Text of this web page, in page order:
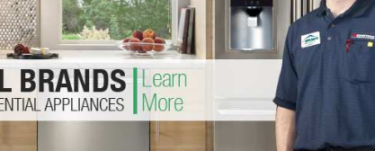
Washer Repair
Washer Repair
Repair
GE Dryer Repair Turbo Air Repair